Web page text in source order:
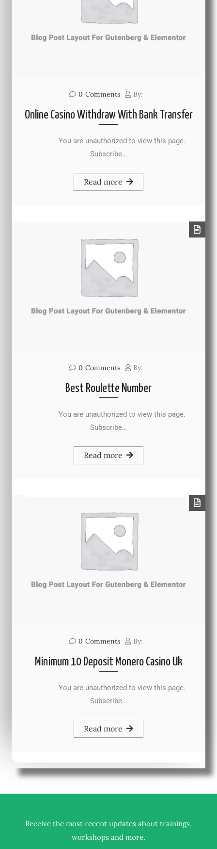
0 Comments By:
Online Casino Withdraw With Bank Transfer
You are unauthorized to view this page.
Subscribe…
Read more
0 Comments By:
Best Roulette Number
You are unauthorized to view this page.
Subscribe…
Read more
0 Comments By:
Minimum 10 Deposit Monero Casino Uk
You are unauthorized to view this page.
Subscribe…
Read more
Receive the most recent updates about trainings,
workshops and more.